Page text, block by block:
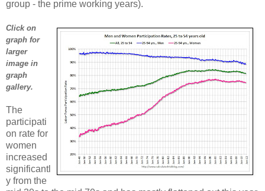
group - the prime working years).
Click on
graph for
larger
image in
graph
gallery.
The
participati
on rate for
women
increased
significantl
y from the